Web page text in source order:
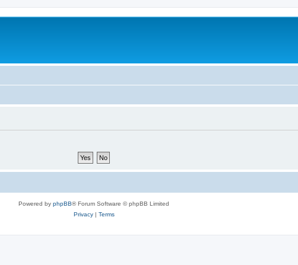
Powered by phpBB® Forum Software © phpBB Limited
Privacy| Terms